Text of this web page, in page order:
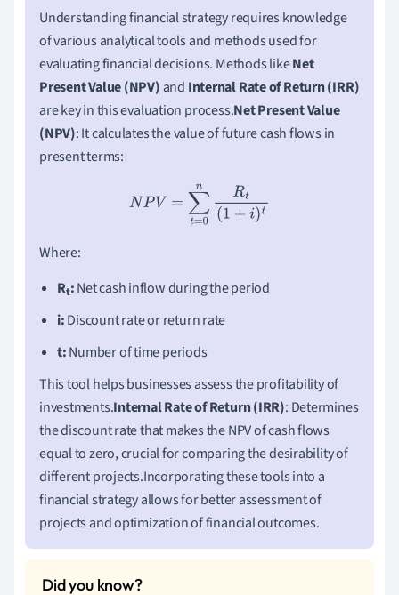
Understanding financial strategy requires knowledge
of various analytical tools and methods used for
evaluating financial decisions. Methods likeNet
Present Value (NPV) and Internal Rate of Return (IRR)
are key in this evaluation process.Net Present Value
(NPV): It calculates the value of future cash flows in
present terms:
NPV t=0nR 1+i)t
Where:
Rt:Net cash inflow during the period
i:Discount rate or return rate
t:Number of time periods
This tool helps businesses assess the profitability of
investments.Internal Rate of Return (IRR): Determines
the discount rate that makes the NPV of cash flows
equal to zero, crucial for comparing the desirability of
different projects.Incorporating these tools into a
financial strategy allows for better assessment of
projects and optimization of financial outcomes.